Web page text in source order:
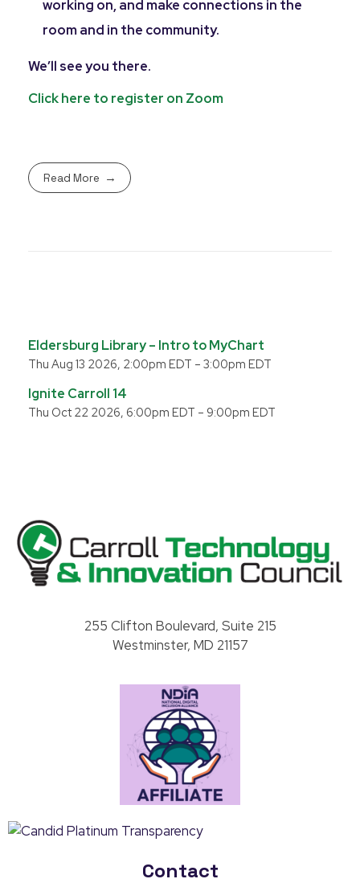
working on, and make connections in the
room and in the community.
We’ll see you there.
Click here to register on Zoom
Read More
Eldersburg Library – Intro to MyChart
Thu Aug 13 2026, 2:00pm EDT – 3:00pm EDT
Ignite Carroll 14
Thu Oct 22 2026, 6:00pm EDT – 9:00pm EDT
255 Clifton Boulevard, Suite 215
Westminster, MD 21157
Contact